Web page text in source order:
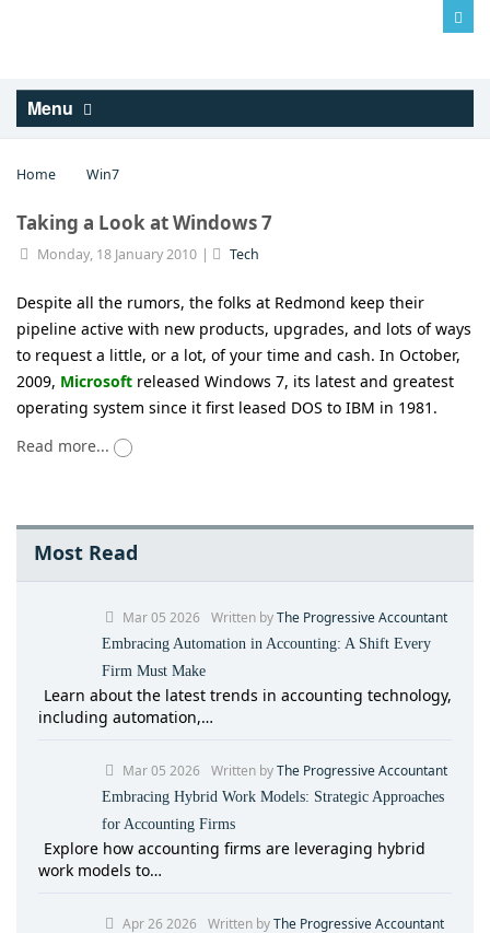
Menu
Home Win7
Taking a Look at Windows 7
Monday, 18 January 2010 Tech
Despite all the rumors, the folks at Redmond keep their
pipeline active with new products, upgrades, and lots of ways
to request a little, or a lot, of your time and cash. In October,
2009, Microsoft released Windows 7, its latest and greatest
operating system since it first leased DOS to IBM in 1981.
Read more...
Most Read
Mar 05 2026 Written byThe Progressive Accountant
Embracing Automation in Accounting: A Shift Every
Firm Must Make
Learn about the latest trends in accounting technology,
including automation,…
Mar 05 2026 Written byThe Progressive Accountant
Embracing Hybrid Work Models: Strategic Approaches
for Accounting Firms
Explore how accounting firms are leveraging hybrid
work models to…
Apr 26 2026 Written byThe Progressive Accountant